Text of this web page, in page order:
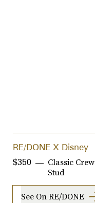
RE/DONE X Disney
Classic
Stud
$350
See On RE/DONE